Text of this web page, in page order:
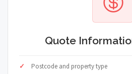
Quote
Postcode and property type